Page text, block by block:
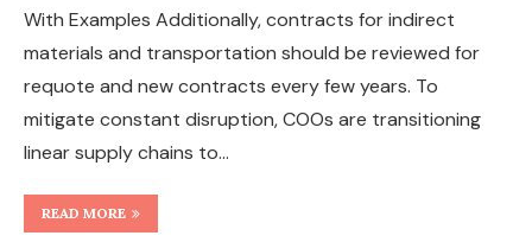
With Examples Additionally, contracts for indirect
materials and transportation should be reviewed for
requote and new contracts every few years. To
mitigate constant disruption, COOs are transitioning
linear supply chains to…
READ MORE